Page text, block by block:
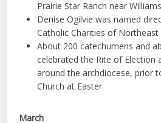
Prairie Star Ranch near
Denise Ogilvie was named
Catholic Charities of Northeast
About 200 catechumens and
celebrated the Rite of Election
around the archdiocese, prior
Church at Easter.
March